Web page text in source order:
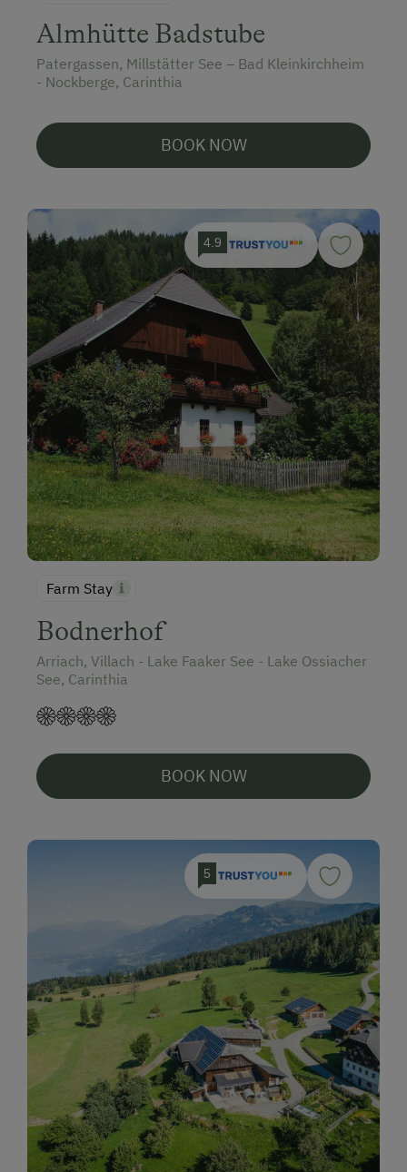
Almhütte Badstube
Patergassen, Millstätter See – Bad Kleinkirchheim
- Nockberge, Carinthia
BOOK NOW
4.9
Farm Stay
Bodnerhof
Arriach, Villach - Lake Faaker See - Lake Ossiacher
See, Carinthia
BOOK NOW
5